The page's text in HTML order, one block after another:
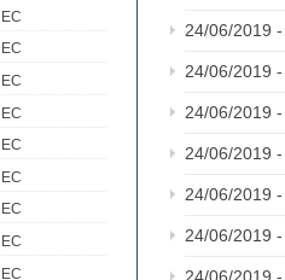
EC
EC
EC
EC
EC
EC
EC
EC
EC
24/06/2019 -
24/06/2019 -
24/06/2019 -
24/06/2019 -
24/06/2019 -
24/06/2019 -